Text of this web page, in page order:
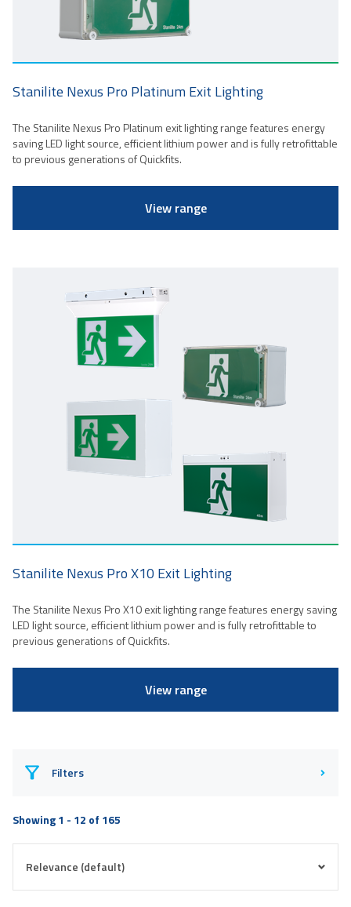
Stanilite Nexus Pro Platinum Exit Lighting
The Stanilite Nexus Pro Platinum exit lighting range features energy
saving LED light source, efficient lithium power and is fully retrofittable
to previous generations of Quickfits.
View range
Stanilite Nexus Pro X10 Exit Lighting
The Stanilite Nexus Pro X10 exit lighting range features energy saving
LED light source, efficient lithium power and is fully retrofittable to
previous generations of Quickfits.
View range
Filters
Showing 1 - 12 of 165